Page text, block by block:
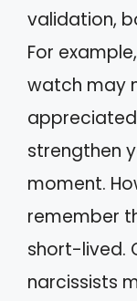
validation,
For
watch may
strengthen
moment.
remember
short-lived.
narcissists